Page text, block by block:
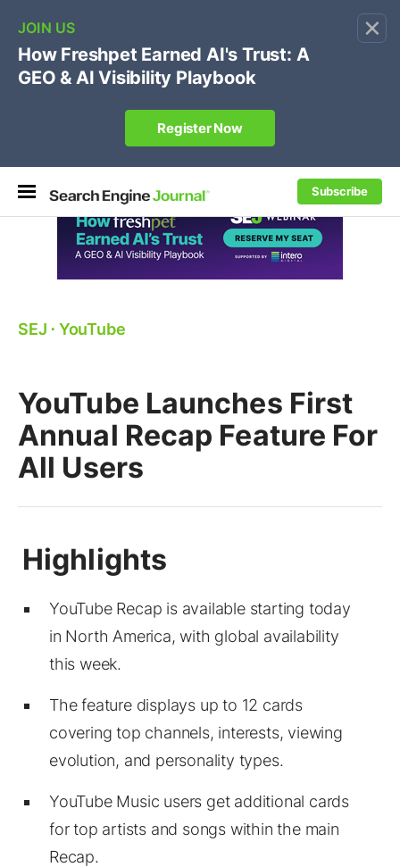
×
Subscribe
🔥SEJ Pro Course:Own Your Brand’s Promo Code &
Coupon Search Results Before Parasites Do
REGISTER NOW
SEJ ⋅ YouTube
YouTube Launches First
Annual Recap Feature For
All Users
YouTube Recap is available starting today
in North America, with global availability
this week.
The feature displays up to 12 cards
covering top channels, interests, viewing
evolution, and personality types.
YouTube Music users get additional cards
for top artists and songs within the main
Recap.